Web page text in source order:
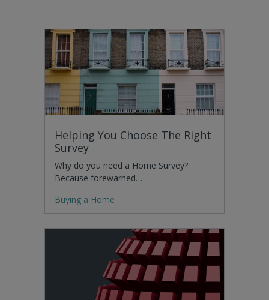
Helping You Choose The Right
Survey
Why do you need a Home Survey?
Because forewarned…
Buying a Home